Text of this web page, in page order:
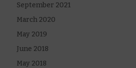
September 2021
March 2020
May 2019
June 2018
May 2018